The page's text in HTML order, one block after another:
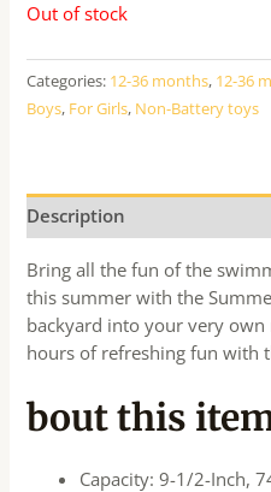
Out of stock
Categories: 12-36 months, 12-36
Boys, For Girls, Non-Battery toys
Description
Bring all the fun of the
this summer with the
backyard into your very
hours of refreshing fun with
bout this
Capacity: 9-1/2-Inch,